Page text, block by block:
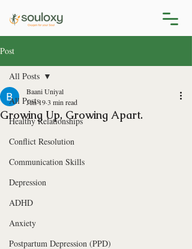
Post
All Posts
Healthy Relationships
Conflict Resolution
Communication Skills
Depression
ADHD
Anxiety
Postpartum Depression (PPD)
All Posts
Growing Up, Growing Apart.
Baani Uniyal
Jun 193 min read